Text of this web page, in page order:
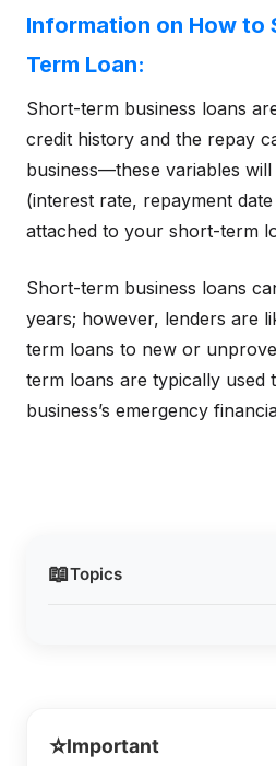
📖Topics
Information on How to
Term Loan:
Short-term business loans
credit history and the repay
business—these variables
(interest rate, repayment
attached to your short-term
Short-term business loans
years; however, lenders are
term loans to new or
term loans are typically used
business’s emergency
⭐Important